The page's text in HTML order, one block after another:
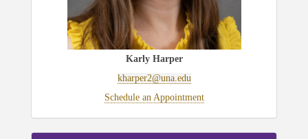
Karly Harper
kharper2@una.edu
Schedule an Appointment